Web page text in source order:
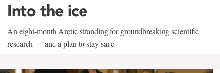
Into the ice
An eight-month Arctic stranding for groundbreaking scientific
research — and a plan to stay sane